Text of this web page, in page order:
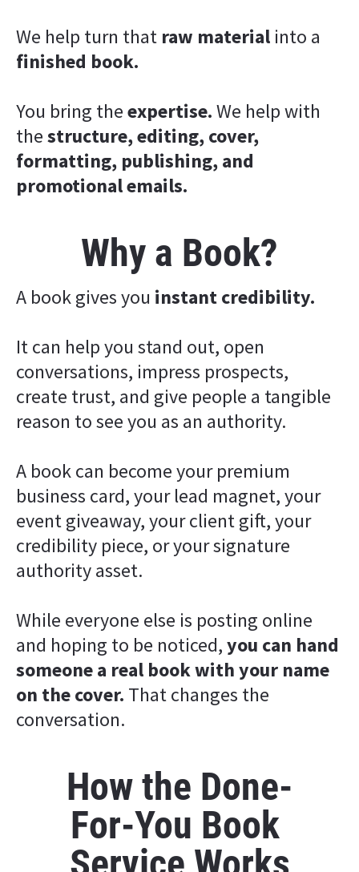
We help turn that raw material
finished book.
You bring the expertise. We help with
the structure, editing, cover,
formatting, publishing, and
promotional emails.
Why a Book?
A book gives you instant credibility.
It can help you stand out, open
conversations, impress prospects,
create trust, and give people a tangible
reason to see you as an authority.
A book can become your premium
business card, your lead magnet, your
event giveaway, your client gift, your
credibility piece, or your signature
authority asset.
While everyone else is posting online
and hoping to be noticed, you can hand
someone a real book with your name
on the cover. That changes the
conversation.
How the Done-
For-You Book